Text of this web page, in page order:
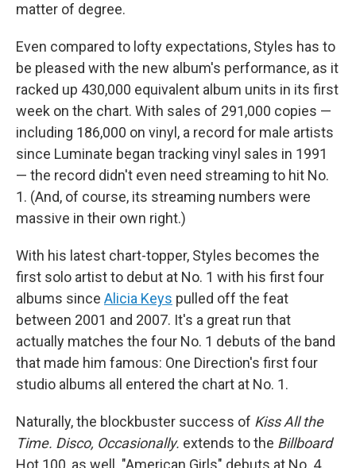
matter of degree.
Even compared to lofty expectations, Styles has to
be pleased with the new album's performance, as it
racked up 430,000 equivalent album units in its first
week on the chart. With sales of 291,000 copies —
including 186,000 on vinyl, a record for male artists
since Luminate began tracking vinyl sales in 1991
— the record didn't even need streaming to hit No.
1. (And, of course, its streaming numbers were
massive in their own right.)
With his latest chart-topper, Styles becomes the
first solo artist to debut at No. 1 with his first four
albums since Alicia Keys pulled off the feat
between 2001 and 2007. It's a great run that
actually matches the four No. 1 debuts of the band
that made him famous: One Direction's first four
studio albums all entered the chart at No. 1.
Naturally, the blockbuster success of Kiss All the
Time. Disco, Occasionally. extends to the Billboard
Hot 100, as well. "American Girls" debuts at No. 4,